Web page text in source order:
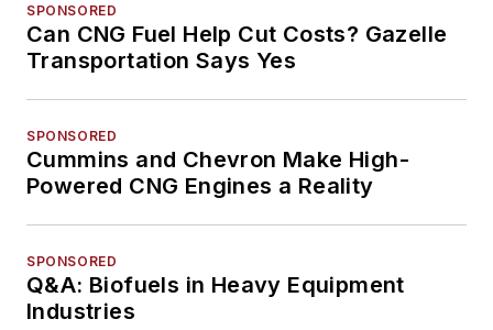
SPONSORED
Can CNG Fuel Help Cut Costs? Gazelle
Transportation Says Yes
SPONSORED
Cummins and Chevron Make High-
Powered CNG Engines a Reality
SPONSORED
Q&A: Biofuels in Heavy Equipment
Industries